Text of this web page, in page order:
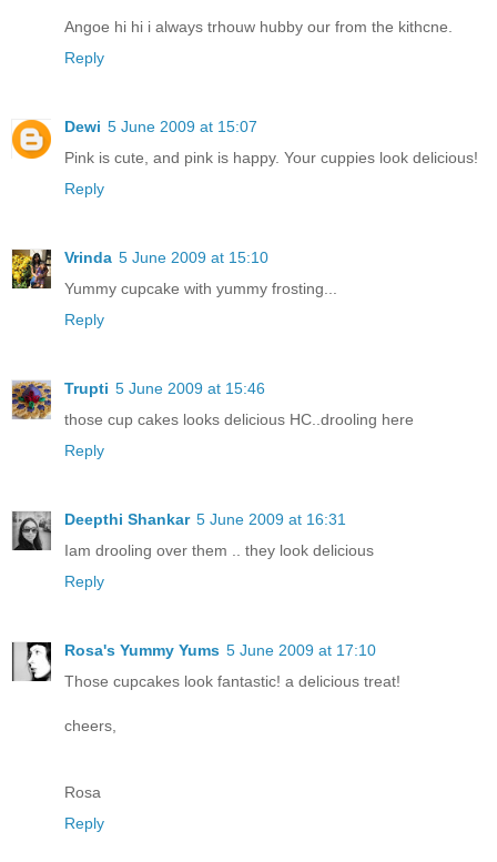
Angoe hi hi i always trhouw hubby our from the kithcne.
Reply
Dewi 5 June 2009 at 15:07
Pink is cute, and pink is happy. Your cuppies look delicious!
Reply
Vrinda 5 June 2009 at 15:10
Yummy cupcake with yummy frosting...
Reply
Trupti 5 June 2009 at 15:46
those cup cakes looks delicious HC..drooling here
Reply
Deepthi Shankar 5 June 2009 at 16:31
Iam drooling over them .. they look delicious
Reply
Rosa's Yummy Yums 5 June 2009 at 17:10
Those cupcakes look fantastic! a delicious treat!
cheers,
Rosa
Reply